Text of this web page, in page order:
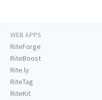
WEB APPS
RiteForge
RiteBoost
Rite.ly
RiteTag
RiteKit